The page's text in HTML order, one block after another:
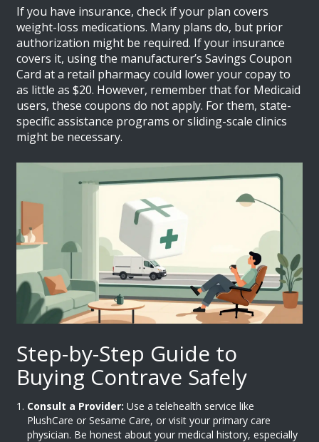
If you have insurance, check if your plan covers
weight-loss medications. Many plans do, but prior
authorization might be required. If your insurance
covers it, using the manufacturer’s Savings Coupon
Card at a retail pharmacy could lower your copay to
as little as $20. However, remember that for Medicaid
users, these coupons do not apply. For them, state-
specific assistance programs or sliding-scale clinics
might be necessary.
Step-by-Step Guide to
Buying Contrave Safely
Consult a Provider: Use a telehealth service like
PlushCare or Sesame Care, or visit your primary care
physician. Be honest about your medical history, especially